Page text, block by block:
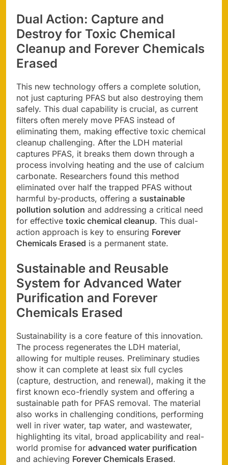
Dual Action: Capture and
Destroy for Toxic Chemical
Cleanup and Forever Chemicals
Erased
This new technology offers a complete solution,
not just capturing PFAS but also destroying them
safely. This dual capability is crucial, as current
filters often merely move PFAS instead of
eliminating them, making effective toxic chemical
cleanup challenging. After the LDH material
captures PFAS, it breaks them down through a
process involving heating and the use of calcium
carbonate. Researchers found this method
eliminated over half the trapped PFAS without
harmful by-products, offering a sustainable
pollution solution and addressing a critical need
for effective toxic chemical cleanup. This dual-
action approach is key to ensuring Forever
Chemicals Erased is a permanent state.
Sustainable and Reusable
System for Advanced Water
Purification and Forever
Chemicals Erased
Sustainability is a core feature of this innovation.
The process regenerates the LDH material,
allowing for multiple reuses. Preliminary studies
show it can complete at least six full cycles
(capture, destruction, and renewal), making it the
first known eco-friendly system and offering a
sustainable path for PFAS removal. The material
also works in challenging conditions, performing
well in river water, tap water, and wastewater,
highlighting its vital, broad applicability and real-
world promise for advanced water purification
and achieving Forever Chemicals Erased.